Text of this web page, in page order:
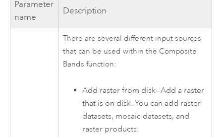
Parameter
name
Description
There are several different input sources
that can be used within the Composite
Bands function:
Add raster from disk—Add a raster
that is on disk. You can add raster
datasets, mosaic datasets, and
raster products.